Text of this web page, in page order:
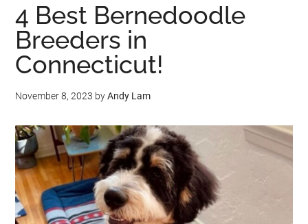
4 Best Bernedoodle
Breeders in
Connecticut!
November 8, 2023 byAndy Lam